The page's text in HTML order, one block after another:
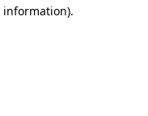
information).